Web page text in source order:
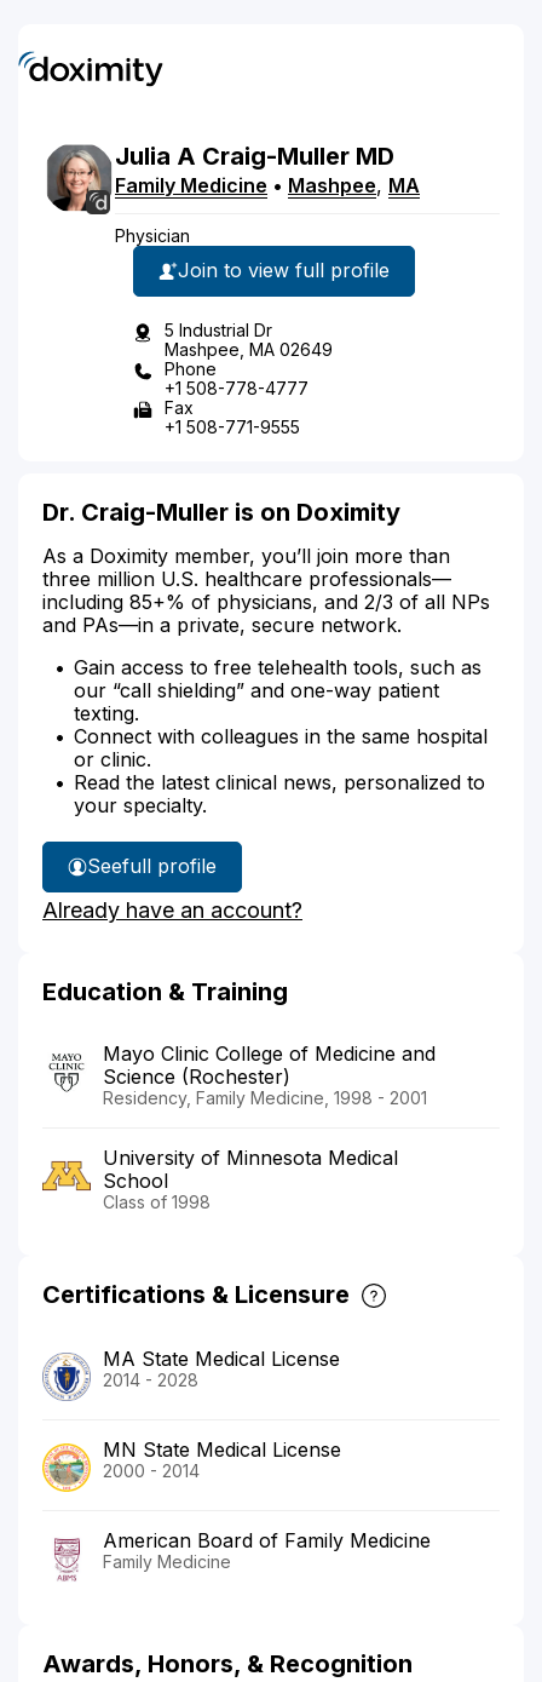
Julia A Craig-Muller MD
Family Medicine • Mashpee, MA
Physician
Join to view full profile
5 Industrial Dr
Mashpee, MA 02649
Phone
+1 508-778-4777
Fax
+1 508-771-9555
Dr. Craig-Muller is on Doximity
As a Doximity member, you’ll join more than
three million U.S. healthcare professionals—
including 85+% of physicians, and 2/3 of all NPs
and PAs—in a private, secure network.
Gain access to free telehealth tools, such as
our “call shielding” and one-way patient
texting.
Connect with colleagues in the same hospital
or clinic.
Read the latest clinical news, personalized to
your specialty.
See
Dr.
Craig-
full profile
Already have an account?
Education & Training
Mayo Clinic College of Medicine and
Science (Rochester)
Residency, Family Medicine, 1998 - 2001
University of Minnesota Medical
School
Class of 1998
Certifications & Licensure
MA State Medical License
2014 - 2028
MN State Medical License
2000 - 2014
American Board of Family Medicine
Family Medicine
Awards, Honors, & Recognition